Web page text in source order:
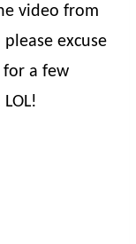
video from
excuse
a few